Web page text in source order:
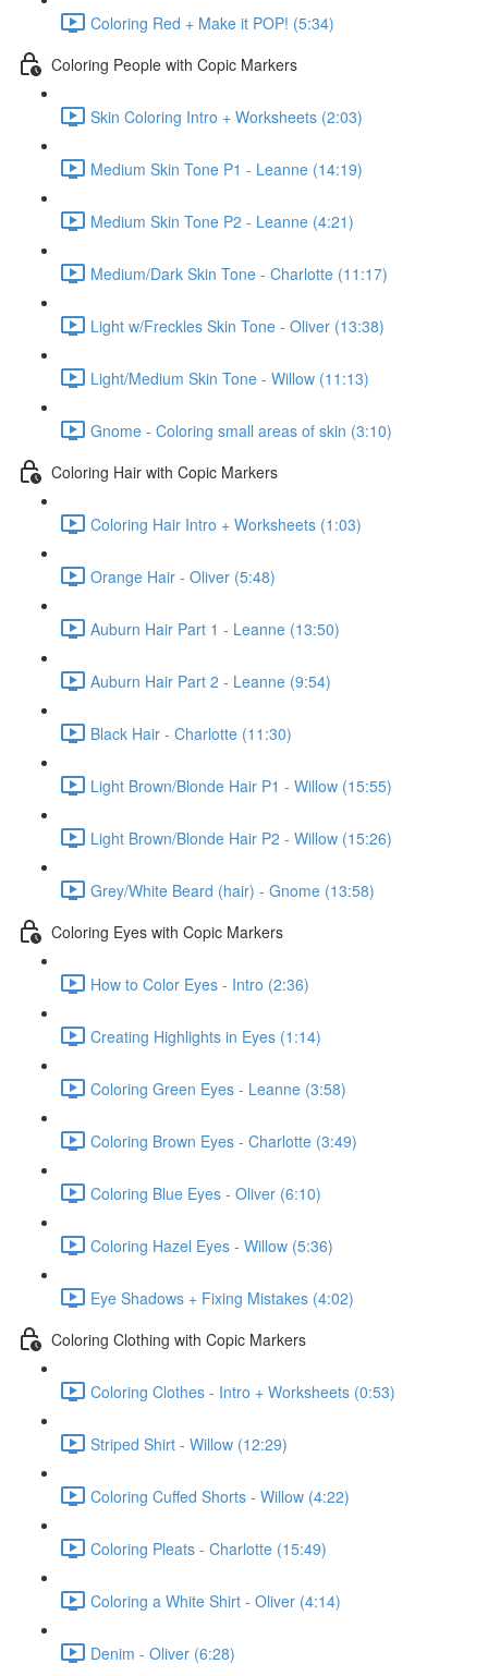
Coloring Red + Make it POP! (5:34)
Coloring People with Copic Markers
Skin Coloring Intro + Worksheets (2:03)
Medium Skin Tone P1 - Leanne (14:19)
Medium Skin Tone P2 - Leanne (4:21)
Medium/Dark Skin Tone - Charlotte (11:17)
Light w/Freckles Skin Tone - Oliver (13:38)
Light/Medium Skin Tone - Willow (11:13)
Gnome - Coloring small areas of skin (3:10)
Coloring Hair with Copic Markers
Coloring Hair Intro + Worksheets (1:03)
Orange Hair - Oliver (5:48)
Auburn Hair Part 1 - Leanne (13:50)
Auburn Hair Part 2 - Leanne (9:54)
Black Hair - Charlotte (11:30)
Light Brown/Blonde Hair P1 - Willow (15:55)
Light Brown/Blonde Hair P2 - Willow (15:26)
Grey/White Beard (hair) - Gnome (13:58)
Coloring Eyes with Copic Markers
How to Color Eyes - Intro (2:36)
Creating Highlights in Eyes (1:14)
Coloring Green Eyes - Leanne (3:58)
Coloring Brown Eyes - Charlotte (3:49)
Coloring Blue Eyes - Oliver (6:10)
Coloring Hazel Eyes - Willow (5:36)
Eye Shadows + Fixing Mistakes (4:02)
Coloring Clothing with Copic Markers
Coloring Clothes - Intro + Worksheets (0:53)
Striped Shirt - Willow (12:29)
Coloring Cuffed Shorts - Willow (4:22)
Coloring Pleats - Charlotte (15:49)
Coloring a White Shirt - Oliver (4:14)
Denim - Oliver (6:28)